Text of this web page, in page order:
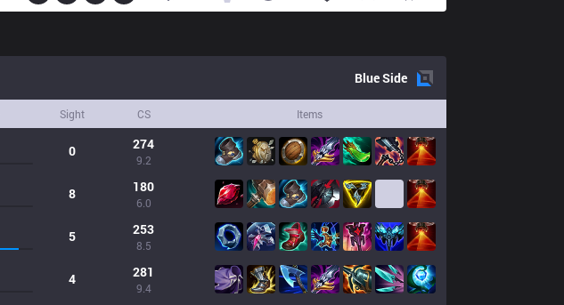
BlueSide
Sight CS Items
0 274
9.2
8 180
6.0
5 253
8.5
4 281
9.4